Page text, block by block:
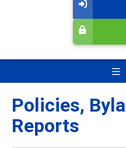
Policies,
Reports